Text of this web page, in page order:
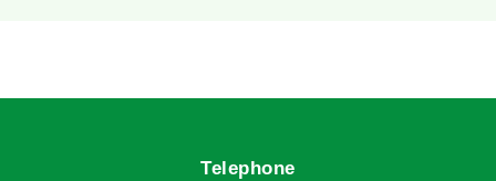
Telephone